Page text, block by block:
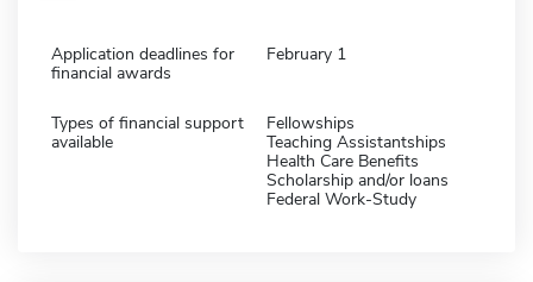
Application deadlines for
financial awards
February 1
Types of financial support
available
Fellowships
Teaching Assistantships
Health Care Benefits
Scholarship and/or loans
Federal Work-Study